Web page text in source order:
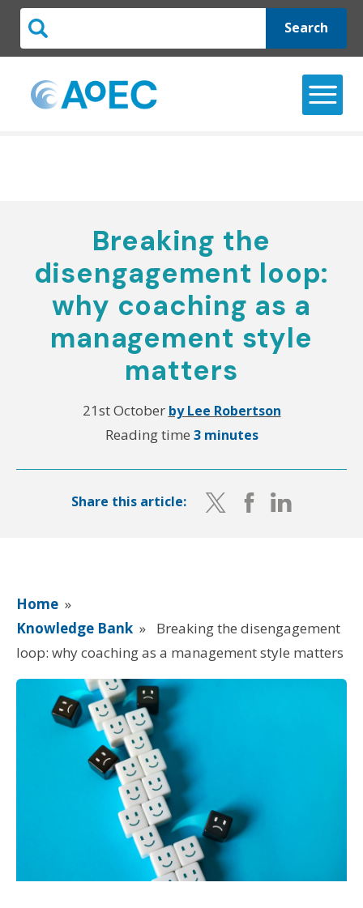
Search
Breaking the
disengagement loop:
why coaching as a
management style
matters
21st October by Lee Robertson
Reading time 3 minutes
Share this article:
Home »
Knowledge Bank »
Breaking the disengagement
loop: why coaching as a management style matters